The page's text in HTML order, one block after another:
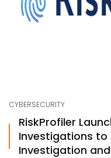
CYBERSECURITY
RiskProfiler
Investigations to
Investigation